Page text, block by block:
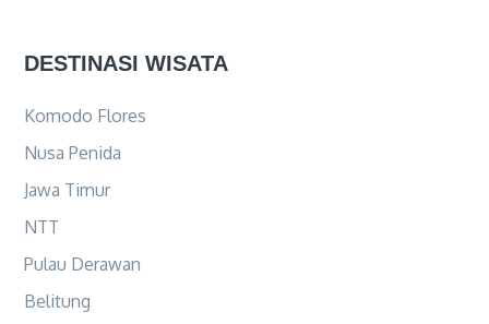
DESTINASI WISATA
Komodo Flores
Nusa Penida
Jawa Timur
NTT
Pulau Derawan
Belitung